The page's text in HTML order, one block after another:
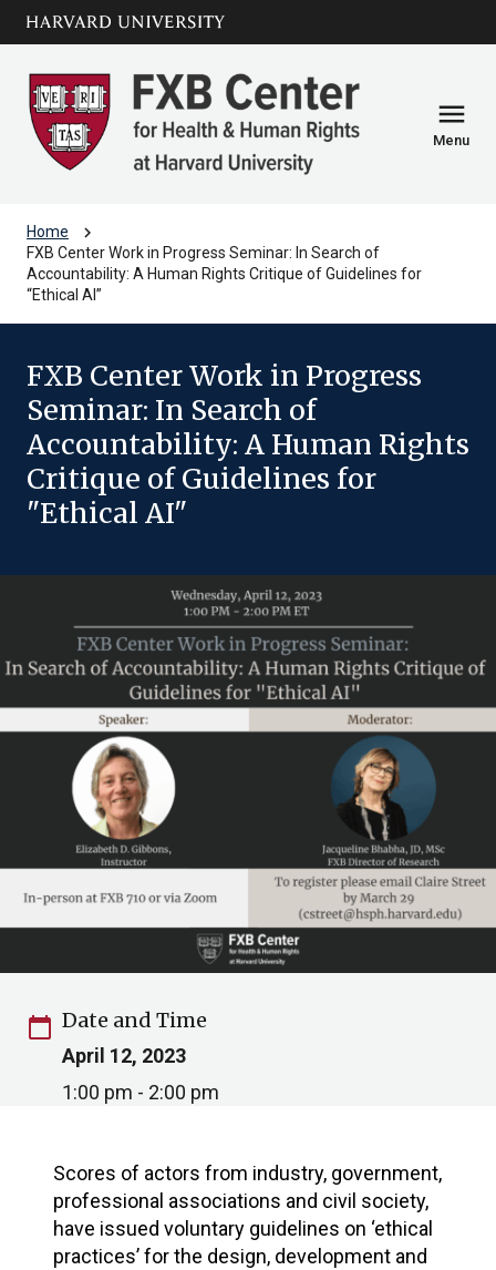
Skip to main
content
arrow_circle_down
menu
Menu
Home chevron_right
FXB Center Work in Progress Seminar: In Search of
Accountability: A Human Rights Critique of Guidelines for
“Ethical AI”
FXB Center Work in Progress
Seminar: In Search of
Accountability: A Human Rights
Critique of Guidelines for
"Ethical AI"
calendar_today Date and Time
April 12, 2023
1:00 pm - 2:00 pm
Scores of actors from industry, government,
professional associations and civil society,
have issued voluntary guidelines on ‘ethical
practices’ for the design, development and